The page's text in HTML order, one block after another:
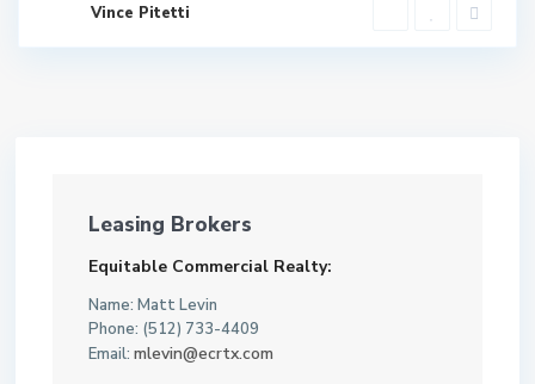
Vince Pitetti
Leasing Brokers
Equitable Commercial Realty:
Name: Matt Levin
Phone: (512) 733-4409
Email: mlevin@ecrtx.com